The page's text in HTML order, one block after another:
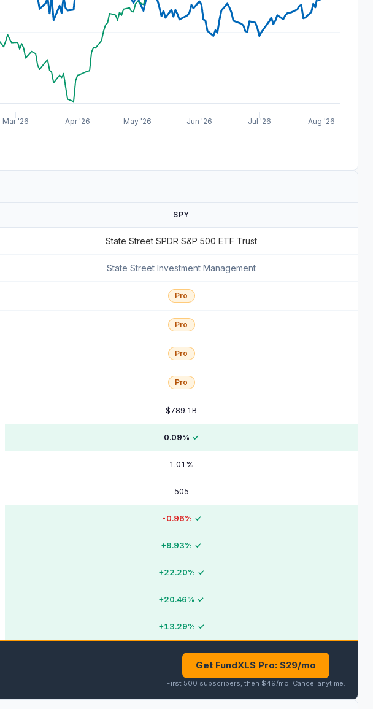
Mar '26 Apr '26 May '26 Jun '26 Jul '26 Aug '26
SPY
State Street SPDR S&P 500 ETF Trust
State Street Investment Management
Pro
Pro
Pro
Pro
$789.1B
0.09% ✓
1.01%
505
-0.96% ✓
+9.93% ✓
+22.20% ✓
+20.46% ✓
+13.29% ✓
Get FundXLS Pro: $29/mo
First 500 subscribers, then $49/mo. Cancel anytime.